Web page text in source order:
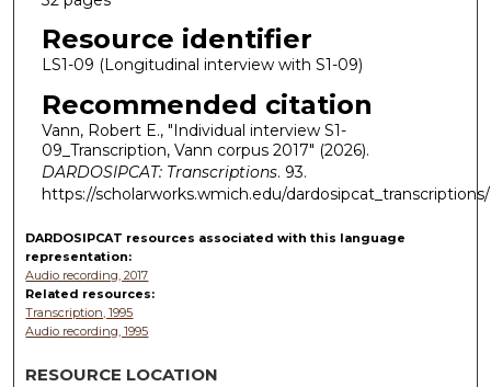
Resource identifier
LS1-09 (Longitudinal interview with S1-09)
Recommended citation
Vann, Robert E., "Individual interview S1-
09_Transcription, Vann corpus 2017" (2026).
DARDOSIPCAT: Transcriptions. 93.
https://scholarworks.wmich.edu/
DARDOSIPCAT resources associated with this language
representation:
Audio recording, 2017
Related resources:
Transcription, 1995
Audio recording, 1995
RESOURCE LOCATION